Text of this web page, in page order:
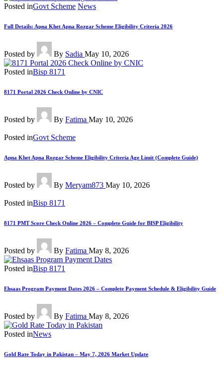
Posted inGovt Scheme News
Full Details: Apna Khet Apna Rozgar Scheme Eligibility Criteria 2026
Posted by By Sadia May 10, 2026
Posted inBisp 8171
8171 Portal 2026 Check Online by CNIC
Posted by By Fatima May 10, 2026
Posted inGovt Scheme
Apna Khet Apna Rozgar Scheme Eligibility Criteria Age Limit (Complete Guide)
Posted by By Meryam873 May 10, 2026
Posted inBisp 8171
8171 PMT Score Check Online 2026 – Complete Guide for BISP Eligibility
Posted by By Fatima May 8, 2026
Posted inBisp 8171
Ehsaas Program Payment Dates 2026 – Complete Payment Schedule & Eligibility Guide
Posted by By Fatima May 8, 2026
Posted inNews
Gold Rate Today in Pakistan – May 7, 2026 Market Update